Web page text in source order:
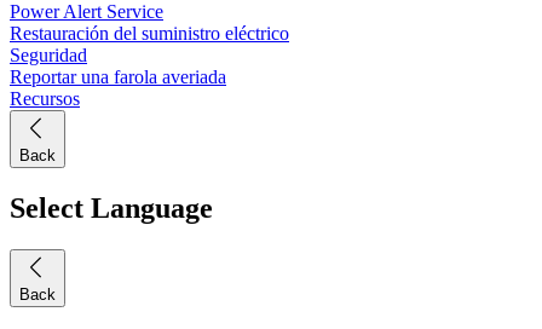
Power Alert Service
Restauración del suministro eléctrico
Seguridad
Reportar una farola averiada
Recursos
Back
Select Language
Back